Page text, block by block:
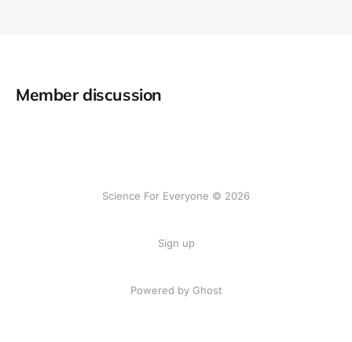
Member discussion
Science For Everyone © 2026
Sign up
Powered by Ghost